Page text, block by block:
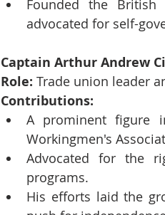
Founded the British
advocated for self-
Captain Arthur Andrew
Role: Trade union leader
Contributions:
A prominent figure
Workingmen's
Advocated for the
programs.
His efforts laid the